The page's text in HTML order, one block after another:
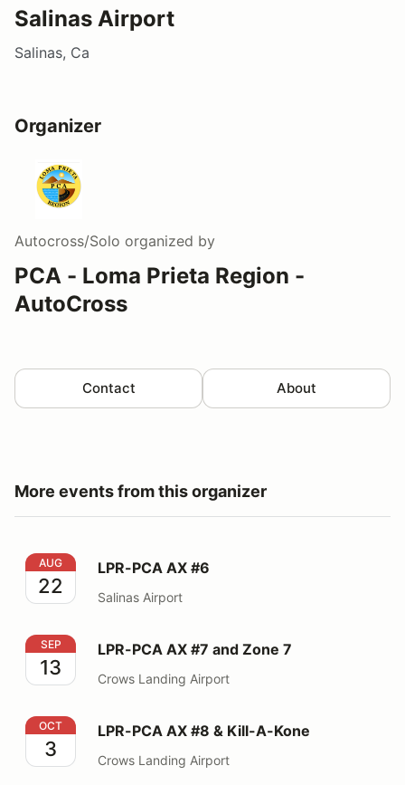
Salinas Airport
Salinas, Ca
Organizer
Autocross/Solo organized by
PCA - Loma Prieta Region -
AutoCross
Contact About
More events from this organizer
LPR-PCA AX #6
AUG
22
LPR-PCA AX #6
Salinas Airport
LPR-PCA AX #7 and Zone 7
SEP
13
LPR-PCA AX #7 and Zone 7
Crows Landing Airport
LPR-PCA AX #8 & Kill-A-Kone
OCT
3
LPR-PCA AX #8 & Kill-A-Kone
Crows Landing Airport